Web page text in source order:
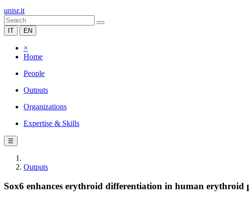
unisr.it
IT EN
×
Home
People
Outputs
Organizations
Expertise & Skills
☰
Outputs
Sox6 enhances erythroid differentiation in human erythroid